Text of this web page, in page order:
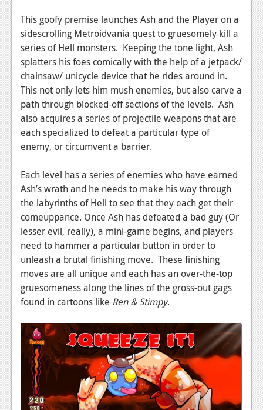
Reviews
Features
Comics
News
Reviews
Features
Comic Chromosome
Digital High
The Plot Hole
About Us
Jobs
Login
Register
This goofy premise launches Ash and the Player on a
sidescrolling Metroidvania quest to gruesomely kill a
series of Hell monsters. Keeping the tone light, Ash
splatters his foes comically with the help of a jetpack/
chainsaw/ unicycle device that he rides around in.
This not only lets him mush enemies, but also carve a
path through blocked-off sections of the levels. Ash
also acquires a series of projectile weapons that are
each specialized to defeat a particular type of
enemy, or circumvent a barrier.
Each level has a series of enemies who have earned
Ash’s wrath and he needs to make his way through
the labyrinths of Hell to see that they each get their
comeuppance. Once Ash has defeated a bad guy (Or
lesser evil, really), a mini-game begins, and players
need to hammer a particular button in order to
unleash a brutal finishing move. These finishing
moves are all unique and each has an over-the-top
gruesomeness along the lines of the gross-out gags
found in cartoons like Ren & Stimpy.